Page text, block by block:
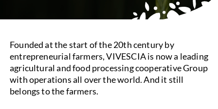
Founded at the start of the 20th century by
entrepreneurial farmers, VIVESCIA is now a leading
agricultural and food processing cooperative Group
with operations all over the world. And it still
belongs to the farmers.